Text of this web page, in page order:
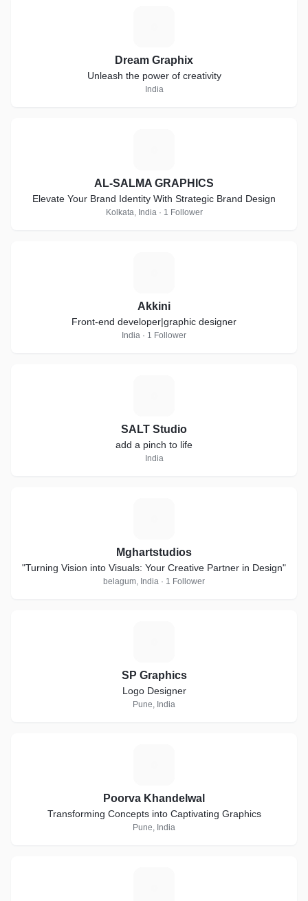
Dream Graphix
Unleash the power of creativity
India
AL-SALMA GRAPHICS
Elevate Your Brand Identity With Strategic Brand Design
Kolkata, India · 1 Follower
Akkini
Front-end developer|graphic designer
India · 1 Follower
SALT Studio
add a pinch to life
India
Mghartstudios
"Turning Vision into Visuals: Your Creative Partner in Design"
belagum, India · 1 Follower
SP Graphics
Logo Designer
Pune, India
Poorva Khandelwal
Transforming Concepts into Captivating Graphics
Pune, India